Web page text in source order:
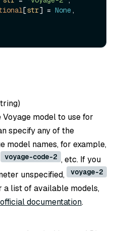
[str] = None,
)
Voyage model to use for
specify any of the
model names, for example,
voyage-code-2 , etc. If you
unspecified,
voyage-2
a list of available models,
documentation.